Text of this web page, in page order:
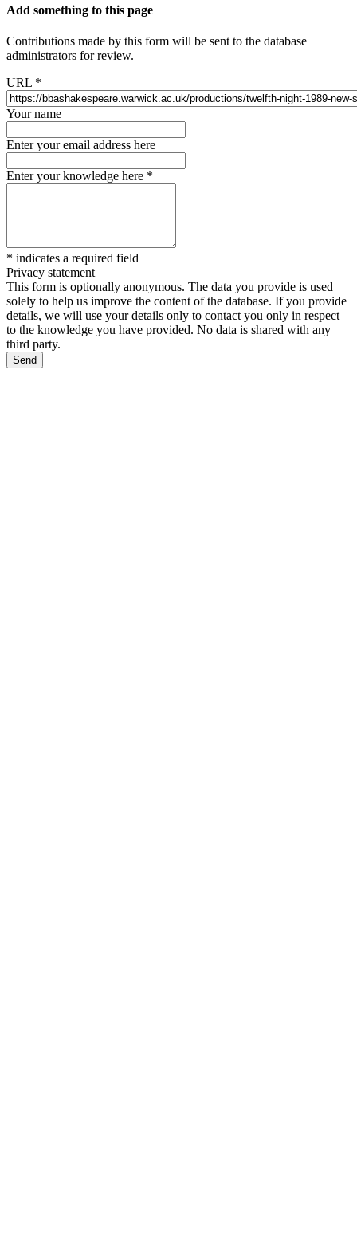
Add something to this page
Contributions made by this form will be sent to the database
administrators for review.
URL *
Your name
Enter your email address here
Enter your knowledge here *
* indicates a required field
Privacy statement
This form is optionally anonymous. The data you provide is used
solely to help us improve the content of the database. If you provide
details, we will use your details only to contact you only in respect
to the knowledge you have provided. No data is shared with any
third party.